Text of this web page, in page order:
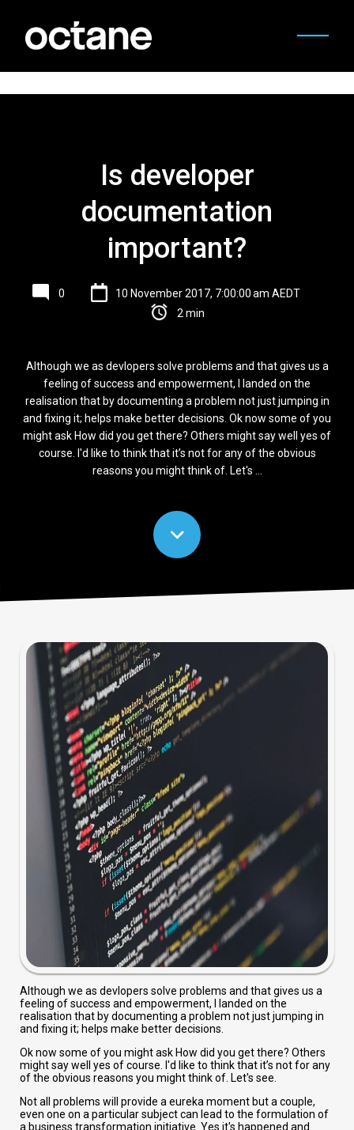
Is developer
documentation
important?
0
10 November 2017, 7:00:00 am AEDT
2 min
Although we as devlopers solve problems and that gives us a
feeling of success and empowerment, I landed on the
realisation that by documenting a problem not just jumping in
and fixing it; helps make better decisions. Ok now some of you
might ask How did you get there? Others might say well yes of
course. I'd like to think that it’s not for any of the obvious
reasons you might think of. Let's ...
Although we as devlopers solve problems and that gives us a
feeling of success and empowerment, I landed on the
realisation that by documenting a problem not just jumping in
and fixing it; helps make better decisions.
Ok now some of you might ask How did you get there? Others
might say well yes of course. I'd like to think that it’s not for any
of the obvious reasons you might think of. Let's see.
Not all problems will provide a eureka moment but a couple,
even one on a particular subject can lead to the formulation of
a business transformation initiative. Yes it's happened and